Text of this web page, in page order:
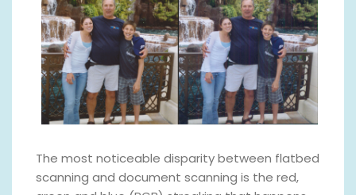
The most noticeable disparity between flatbed
scanning and document scanning is the red,